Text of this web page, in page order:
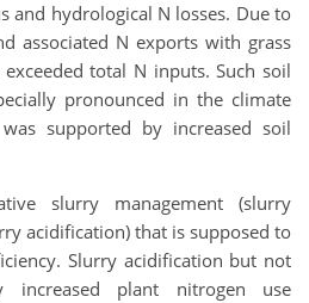
and hydrological N losses. Due to
associated N exports with grass
total N inputs. Such soil
pronounced in the climate
supported by increased soil
slurry management (slurry
acidification) that is supposed to
Slurry acidification but not
increased plant nitrogen use